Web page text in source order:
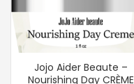
Jojo Aider Beaute –
Nourishing Day CRÈME